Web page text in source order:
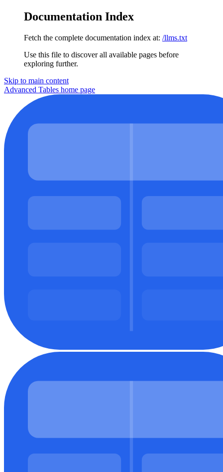
Documentation Index
Fetch the complete documentation index at: /llms.txt
Use this file to discover all available pages before
exploring further.
Skip to main content
Advanced Tables home page